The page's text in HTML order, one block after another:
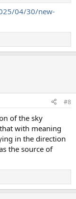
04/30/new-
#8
of the sky
with meaning
in the direction
the source of